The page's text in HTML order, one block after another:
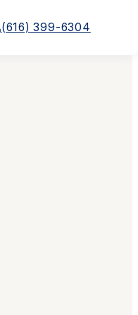
(616) 399-6304